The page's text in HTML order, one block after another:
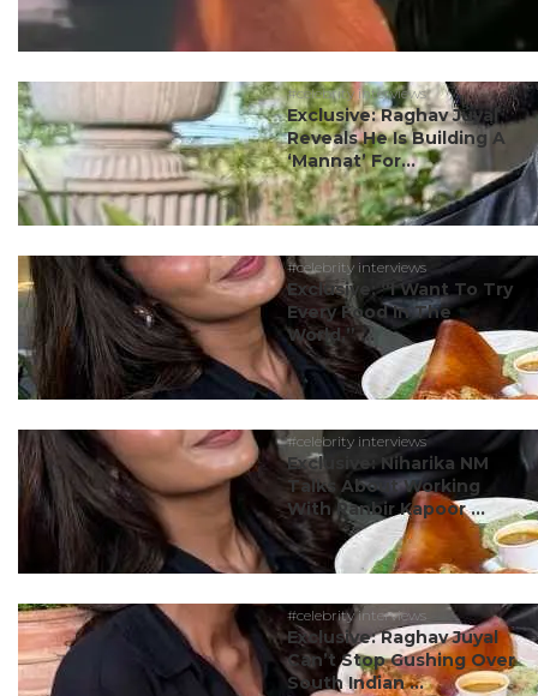
#celebrity interviews
Exclusive: Raghav Juyal
Reveals He Is Building A
‘Mannat’ For...
#celebrity interviews
Exclusive: “I Want To Try
Every Food In The
World,” ...
#celebrity interviews
Exclusive: Niharika NM
Talks About Working
With Ranbir Kapoor ...
#celebrity interviews
Exclusive: Raghav Juyal
Can’t Stop Gushing Over
South Indian ...